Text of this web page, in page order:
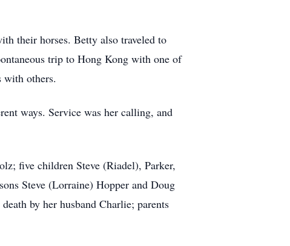
their horses. Betty also traveled to
trip to Hong Kong with one of
with others.
ways. Service was her calling, and
five children Steve (Riadel), Parker,
Steve (Lorraine) Hopper and Doug
by her husband Charlie; parents